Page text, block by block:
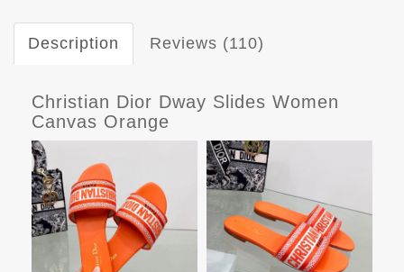
Description Reviews (110)
Christian Dior Dway Slides Women
Canvas Orange